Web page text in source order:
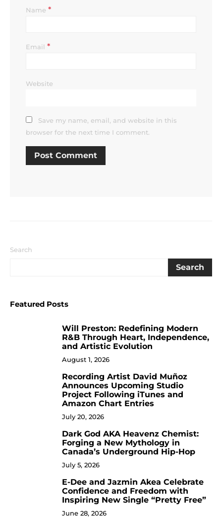
Name *
Email *
Website
Save my name, email, and website in this
browser for the next time I comment.
Search
Search
Featured Posts
Will Preston: Redefining Modern
R&B Through Heart, Independence,
and Artistic Evolution
August 1, 2026
Recording Artist David Muñoz
Announces Upcoming Studio
Project Following iTunes and
Amazon Chart Entries
July 20, 2026
Dark God AKA Heavenz Chemist:
Forging a New Mythology in
Canada’s Underground Hip-Hop
July 5, 2026
E-Dee and Jazmin Akea Celebrate
Confidence and Freedom with
Inspiring New Single “Pretty Free”
June 28, 2026